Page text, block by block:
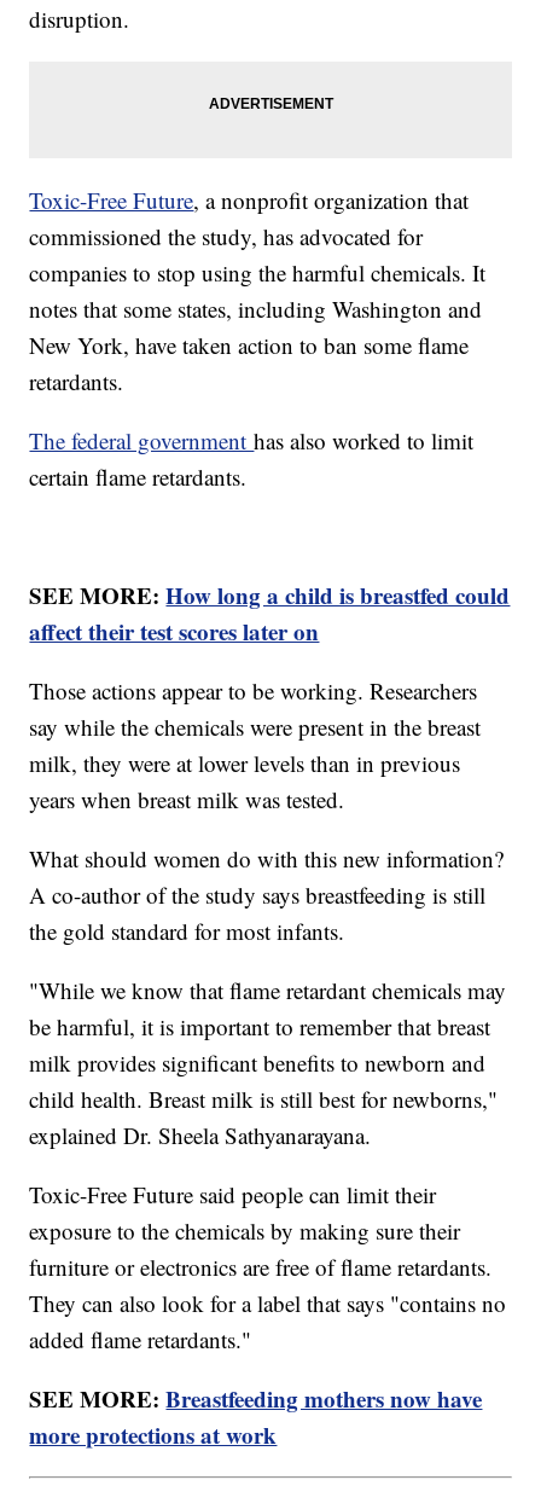
disruption.
Toxic-Free Future, a nonprofit organization that
commissioned the study, has advocated for
companies to stop using the harmful chemicals. It
notes that some states, including Washington and
New York, have taken action to ban some flame
retardants.
The federal governmenthas also worked to limit
certain flame retardants.
SEE MORE:How long a child is breastfed could
affect their test scores later on
Those actions appear to be working. Researchers
say while the chemicals were present in the breast
milk, they were at lower levels than in previous
years when breast milk was tested.
What should women do with this new information?
A co-author of the study says breastfeeding is still
the gold standard for most infants.
"While we know that flame retardant chemicals may
be harmful, it is important to remember that breast
milk provides significant benefits to newborn and
child health. Breast milk is still best for newborns,"
explained Dr. Sheela Sathyanarayana.
Toxic-Free Future said people can limit their
exposure to the chemicals by making sure their
furniture or electronics are free of flame retardants.
They can also look for a label that says "contains no
added flame retardants."
SEE MORE:Breastfeeding mothers now have
more protections at work